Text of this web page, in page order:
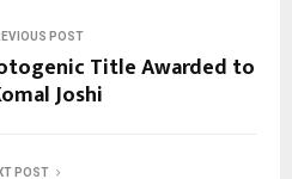
POST
Title Awarded to
Joshi
POST